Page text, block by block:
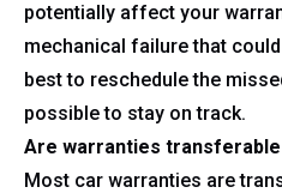
potentially affect your
mechanical failure that could
best to reschedule the
possible to stay on track.
Are warranties
Most car warranties are